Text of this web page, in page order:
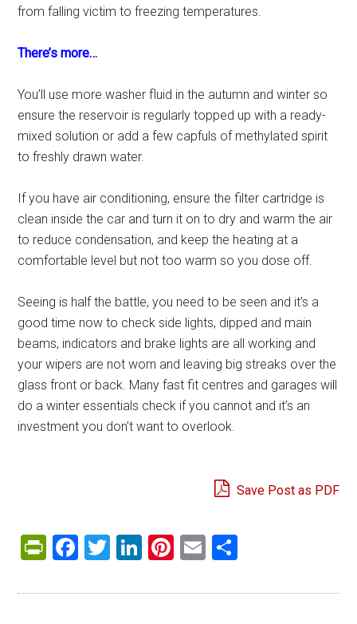
from falling victim to freezing temperatures.
There’s more…
You’ll use more washer fluid in the autumn and winter so
ensure the reservoir is regularly topped up with a ready-
mixed solution or add a few capfuls of methylated spirit
to freshly drawn water.
If you have air conditioning, ensure the filter cartridge is
clean inside the car and turn it on to dry and warm the air
to reduce condensation, and keep the heating at a
comfortable level but not too warm so you dose off.
Seeing is half the battle, you need to be seen and it’s a
good time now to check side lights, dipped and main
beams, indicators and brake lights are all working and
your wipers are not worn and leaving big streaks over the
glass front or back. Many fast fit centres and garages will
do a winter essentials check if you cannot and it’s an
investment you don’t want to overlook.
Save Post as PDF
PrintFriendly
Facebook
Twitter
LinkedIn
Pinterest
Email